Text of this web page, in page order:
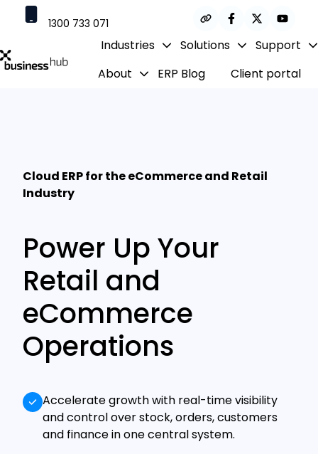
1300 733 071
contact@businesshub.com.au
Industries Solutions
Support
About
ERP Blog Client portal
Cloud ERP for the eCommerce and Retail
Industry
Power Up Your
Retail and
eCommerce
Operations
Accelerate growth with real-time visibility
and control over stock, orders, customers
and finance in one central system.